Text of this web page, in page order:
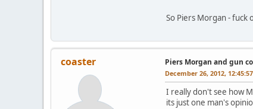
So Piers Morgan - fuck
coaster Piers Morgan and gun
December 26, 2012,
I really don't see how
its just one man's